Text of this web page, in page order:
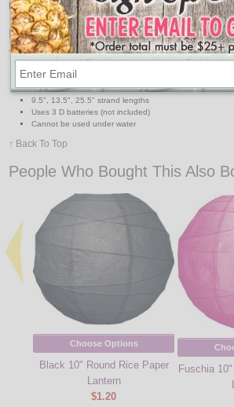
Note:This model cannot be used under water
Features:
6-7" spacing between each strand
4" spacing between lights
9.5", 13.5", 25.5" strand lengths
Uses 3 D batteries (not included)
Cannot be used under water
↑ Back To Top
People Who Bought This Also
Choose Options
Black 10" Round Rice Paper
Lantern
$1.20
Fuschia